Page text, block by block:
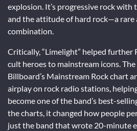
explosion. It’s progressive rock with
and the attitude of hard rock—a rare
combination.
Critically, “Limelight” helped further
cult heroes to mainstream icons.
Billboard’s Mainstream Rock chart
airplay on rock radio stations,
become one of the band’s best-
the charts, it changed how people
just the band that wrote 20-minute